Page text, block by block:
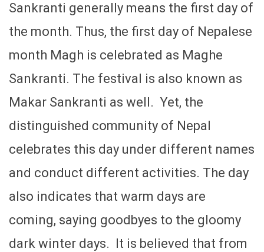
Sankranti generally means the first day of
the month. Thus, the first day of Nepalese
month Magh is celebrated as Maghe
Sankranti. The festival is also known as
Makar Sankranti as well. Yet, the
distinguished community of Nepal
celebrates this day under different names
and conduct different activities. The day
also indicates that warm days are
coming, saying goodbyes to the gloomy
dark winter days. It is believed that from